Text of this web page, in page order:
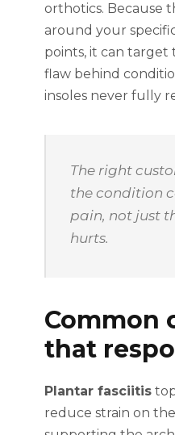
orthotics. Because
around your
points, it can target
flaw behind
insoles never fully
The right
the condition
pain, not just
hurts.
Common
that
Plantar fasciitis
reduce strain on